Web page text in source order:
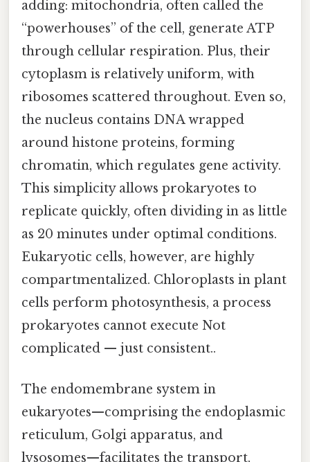
adding: mitochondria, often called the
“powerhouses” of the cell, generate ATP
through cellular respiration. Plus, their
cytoplasm is relatively uniform, with
ribosomes scattered throughout. Even so,
the nucleus contains DNA wrapped
around histone proteins, forming
chromatin, which regulates gene activity.
This simplicity allows prokaryotes to
replicate quickly, often dividing in as little
as 20 minutes under optimal conditions.
Eukaryotic cells, however, are highly
compartmentalized. Chloroplasts in plant
cells perform photosynthesis, a process
prokaryotes cannot execute Not
complicated — just consistent..
The endomembrane system in
eukaryotes—comprising the endoplasmic
reticulum, Golgi apparatus, and
lysosomes—facilitates the transport,